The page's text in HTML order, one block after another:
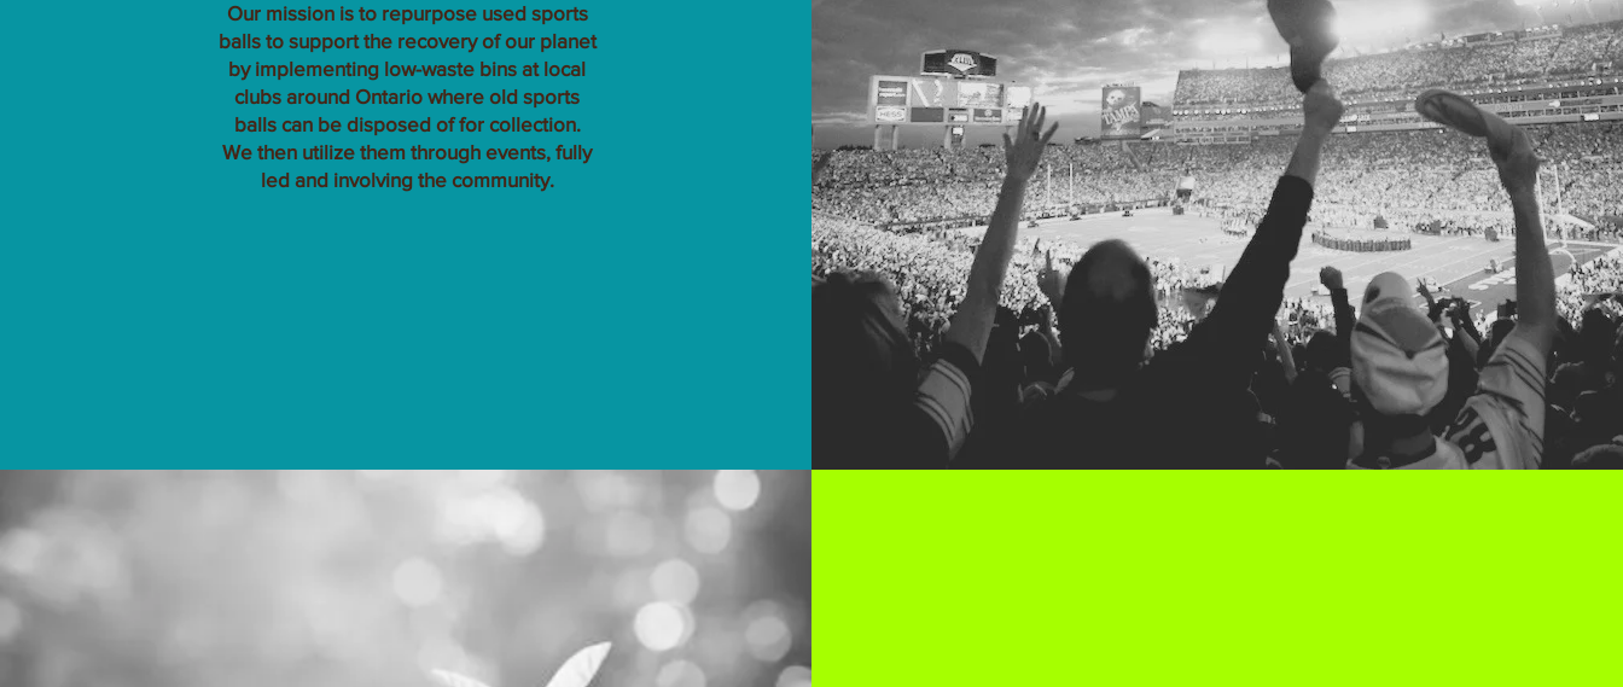
Our mission is to repurpose used sports
balls to support the recovery of our planet
by implementing low-waste bins at local
clubs around Ontario where old sports
balls can be disposed of for collection.
We then utilize them through events, fully
led and involving the community.